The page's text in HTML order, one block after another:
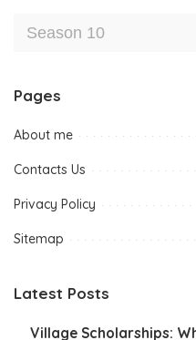
Pages
About me
Contacts Us
Privacy Policy
Sitemap
Latest Posts
Village Scholarships: